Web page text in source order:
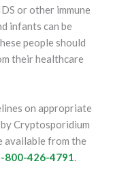
or other immune
infants can be
people should
their healthcare
on appropriate
Cryptosporidium
available from the
800-426-4791.